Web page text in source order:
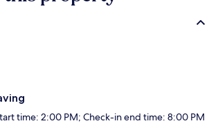
time: 2:00 PM; Check-in end time: 8:00 PM